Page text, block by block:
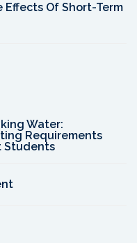
Of Short-Term
Water:
Requirements
Students